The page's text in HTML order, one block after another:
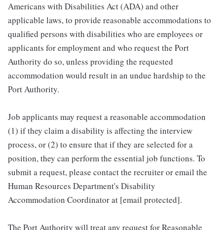
Americans with Disabilities Act (ADA) and other
applicable laws, to provide reasonable accommodations to
qualified persons with disabilities who are employees or
applicants for employment and who request the Port
Authority do so, unless providing the requested
accommodation would result in an undue hardship to the
Port Authority.
Job applicants may request a reasonable accommodation
(1) if they claim a disability is affecting the interview
process, or (2) to ensure that if they are selected for a
position, they can perform the essential job functions. To
submit a request, please contact the recruiter or email the
Human Resources Department's Disability
Accommodation Coordinator at [email protected].
The Port Authority will treat any request for Reasonable